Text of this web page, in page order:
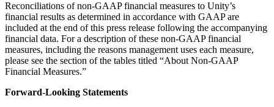
Reconciliations of non-GAAP financial measures to Unity’s
financial results as determined in accordance with GAAP are
included at the end of this press release following the accompanying
financial data. For a description of these non-GAAP financial
measures, including the reasons management uses each measure,
please see the section of the tables titled “About Non-GAAP
Financial Measures.”
Forward-Looking Statements